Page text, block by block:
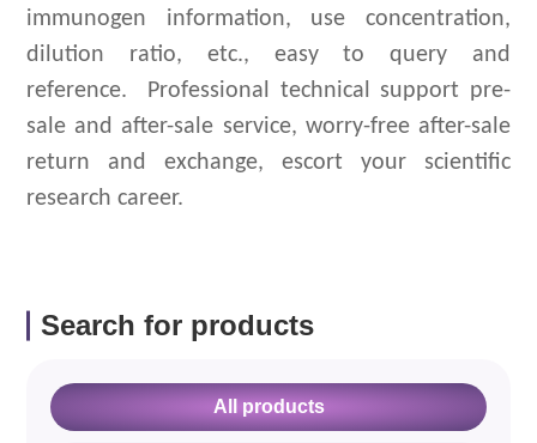
immunogen information, use concentration,
dilution ratio, etc., easy to query and
reference.
Professional technical support pre-
sale and after-sale service, worry-free after-sale
return and exchange, escort your scientific
research career.
Search for products
All products